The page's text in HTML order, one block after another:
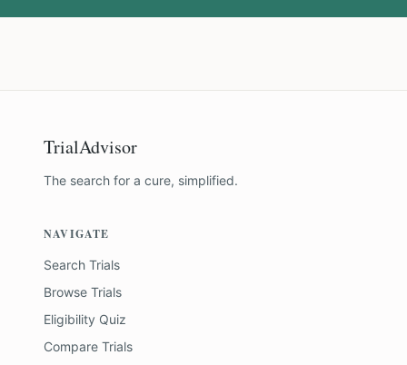
TrialAdvisor
The search for a cure, simplified.
NAVIGATE
Search Trials
Browse Trials
Eligibility Quiz
Compare Trials